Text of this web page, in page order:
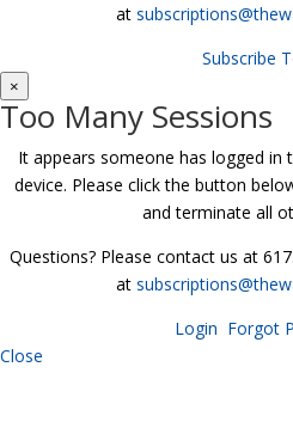
at
Subscribe
×
Too Many Sessions
It appears someone has logged
device. Please click the button
and terminate all
Questions? Please contact us at
at
Login Forgot
Close